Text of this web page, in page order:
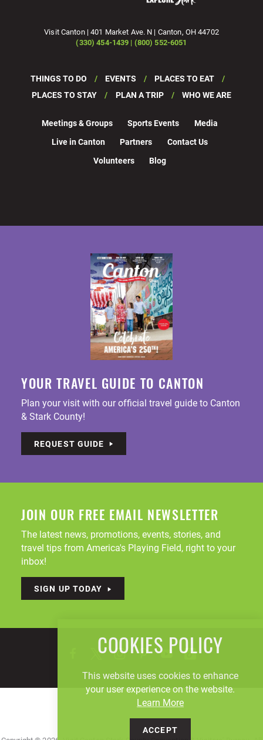
Visit Canton | 401 Market Ave. N | Canton, OH 44702
(330) 454-1439 | (800) 552-6051
THINGS TO DO EVENTS
PLACES TO EAT
PLACES TO STAY
PLAN A TRIP WHO WE ARE
Meetings & Groups Sports Events
Media
Live in Canton
Partners
Contact Us
Volunteers
Blog
YOUR TRAVEL GUIDE TO CANTON
Plan your visit with our official travel guide to Canton
& Stark County!
REQUEST GUIDE
JOIN OUR FREE EMAIL NEWSLETTER
The latest news, promotions, events, stories, and
travel tips from America's Playing Field, right to your
inbox!
SIGN UP TODAY
COOKIES POLICY
This website uses cookies to enhance
your user experience on the website.
Learn More
ACCEPT